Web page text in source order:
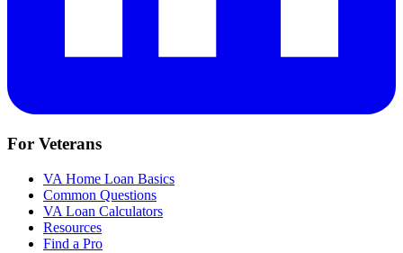
For Veterans
VA Home Loan Basics
Common Questions
VA Loan Calculators
Resources
Find a Pro